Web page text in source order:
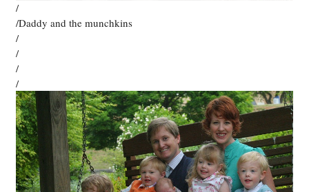
/
/Daddy and the munchkins
/
/
/
/